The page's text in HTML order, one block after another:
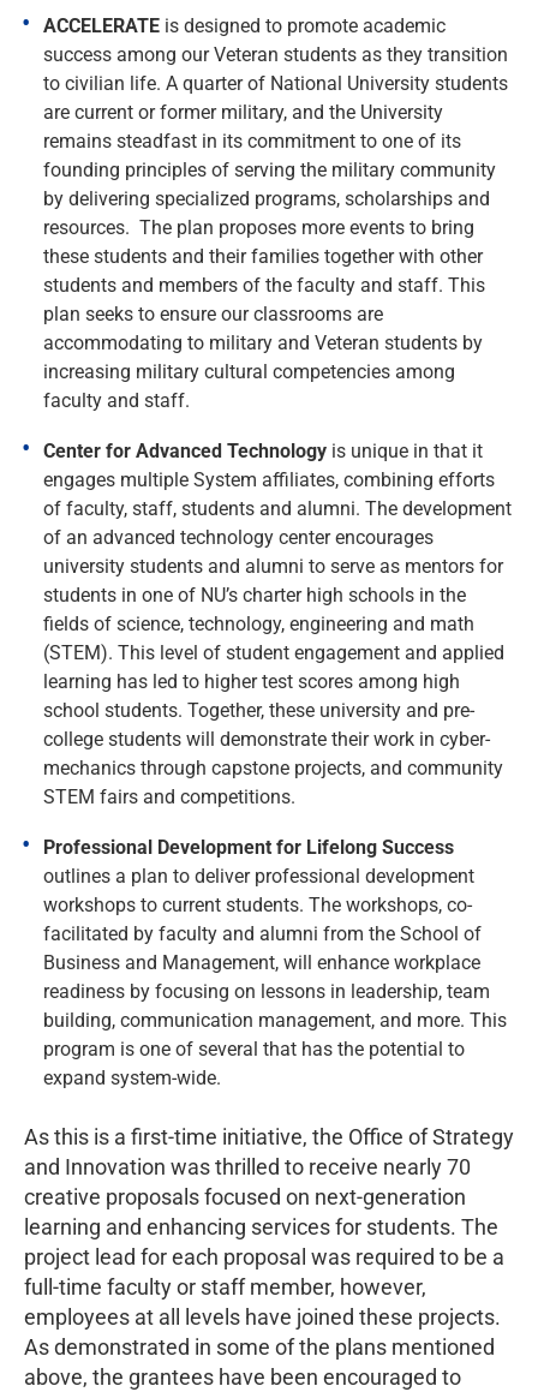
ACCELERATE is designed to promote academic
success among our Veteran students as they transition
to civilian life. A quarter of National University students
are current or former military, and the University
remains steadfast in its commitment to one of its
founding principles of serving the military community
by delivering specialized programs, scholarships and
resources. The plan proposes more events to bring
these students and their families together with other
students and members of the faculty and staff. This
plan seeks to ensure our classrooms are
accommodating to military and Veteran students by
increasing military cultural competencies among
faculty and staff.
Center for Advanced Technology is unique in that it
engages multiple System affiliates, combining efforts
of faculty, staff, students and alumni. The development
of an advanced technology center encourages
university students and alumni to serve as mentors for
students in one of NU’s charter high schools in the
fields of science, technology, engineering and math
(STEM). This level of student engagement and applied
learning has led to higher test scores among high
school students. Together, these university and pre-
college students will demonstrate their work in cyber-
mechanics through capstone projects, and community
STEM fairs and competitions.
Professional Development for Lifelong Success
outlines a plan to deliver professional development
workshops to current students. The workshops, co-
facilitated by faculty and alumni from the School of
Business and Management, will enhance workplace
readiness by focusing on lessons in leadership, team
building, communication management, and more. This
program is one of several that has the potential to
expand system-wide.
As this is a first-time initiative, the Office of Strategy
and Innovation was thrilled to receive nearly 70
creative proposals focused on next-generation
learning and enhancing services for students. The
project lead for each proposal was required to be a
full-time faculty or staff member, however,
employees at all levels have joined these projects.
As demonstrated in some of the plans mentioned
above, the grantees have been encouraged to